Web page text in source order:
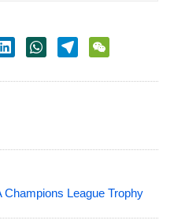
Champions League Trophy